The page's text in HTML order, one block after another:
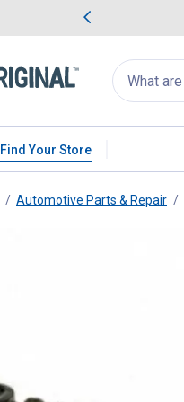
Search
for
products:
appear
Find Your Store
Automotive Parts & Repair